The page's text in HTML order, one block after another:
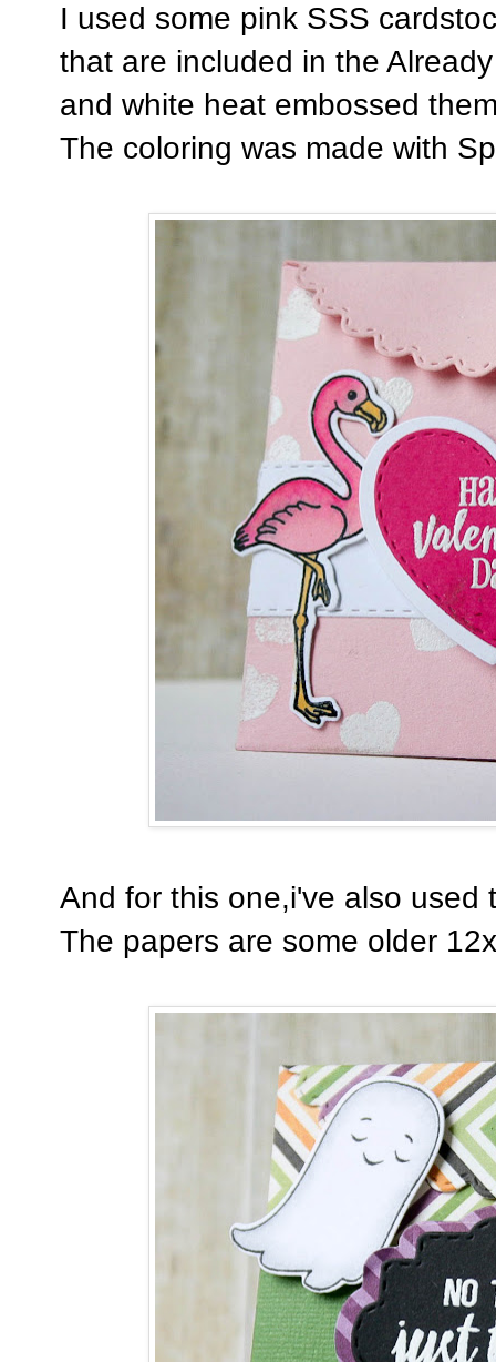
I used some pink SSS
that are included in the
and white heat embossed
The coloring was made with
And for this one,i've also used
The papers are some older